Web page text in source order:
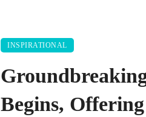
INSPIRATIONAL
Begins,